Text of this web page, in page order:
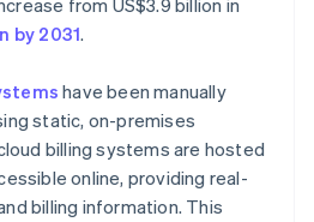
from US$3.9 billion in
by 2031.
have been manually
static, on-premises
billing systems are hosted
online, providing real-
billing information. This